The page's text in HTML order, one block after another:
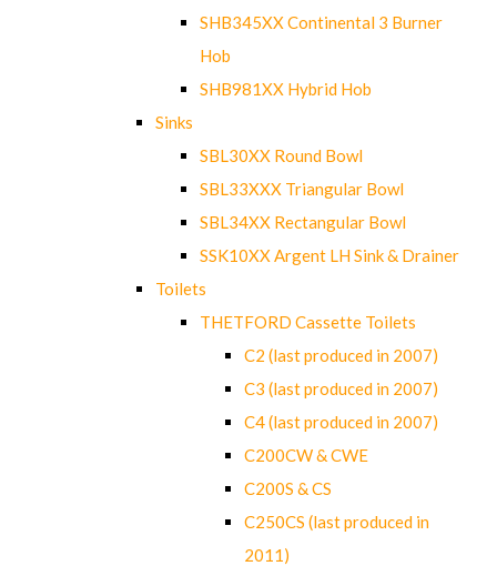
SHB345XX Continental 3 Burner
Hob
SHB981XX Hybrid Hob
Sinks
SBL30XX Round Bowl
SBL33XXX Triangular Bowl
SBL34XX Rectangular Bowl
SSK10XX Argent LH Sink & Drainer
Toilets
THETFORD Cassette Toilets
C2 (last produced in 2007)
C3 (last produced in 2007)
C4 (last produced in 2007)
C200CW & CWE
C200S & CS
C250CS (last produced in
2011)